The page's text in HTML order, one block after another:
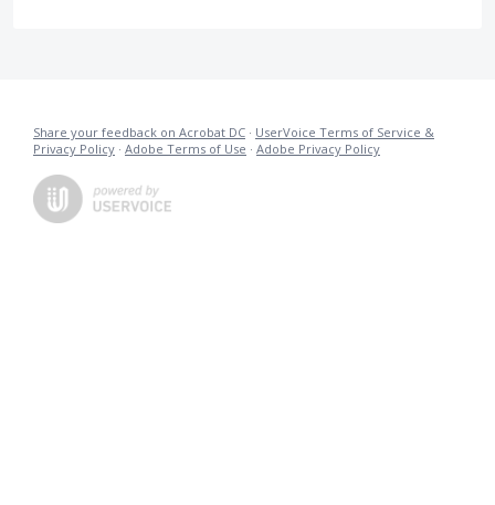
Share your feedback on Acrobat DC · UserVoice Terms of Service &
Privacy Policy · Adobe Terms of Use · Adobe Privacy Policy